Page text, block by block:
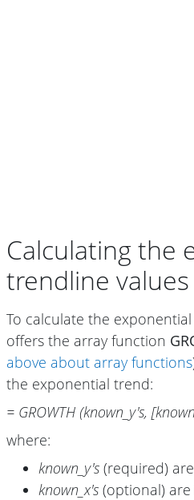
Calculating the
trendline values
To calculate the
offers the array function
above about array functions
the exponential trend:
= GROWTH (known_y's,
where:
known_y's (required)
known_x's (optional)